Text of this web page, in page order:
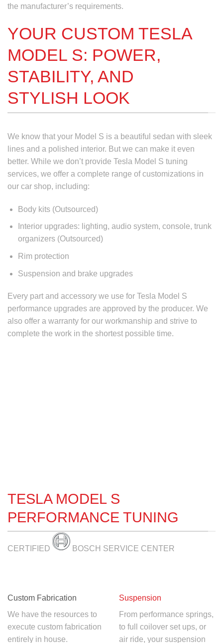
the manufacturer’s requirements.
YOUR CUSTOM TESLA
MODEL S: POWER,
STABILITY, AND
STYLISH LOOK
We know that your Model S is a beautiful sedan with sleek
lines and a polished interior. But we can make it even
better. While we don’t provide Tesla Model S tuning
services, we offer a complete range of customizations in
our car shop, including:
Body kits (Outsourced)
Interior upgrades: lighting, audio system, console, trunk
organizers (Outsourced)
Rim protection
Suspension and brake upgrades
Every part and accessory we use for Tesla Model S
performance upgrades are approved by the producer. We
also offer a warranty for our workmanship and strive to
complete the work in the shortest possible time.
TESLA MODEL S
PERFORMANCE TUNING
CERTIFIED BOSCH SERVICE CENTER
Custom Fabrication
We have the resources to
execute custom fabrication
entirely in house.
Suspension
From performance springs,
to full coilover set ups, or
air ride, your suspension